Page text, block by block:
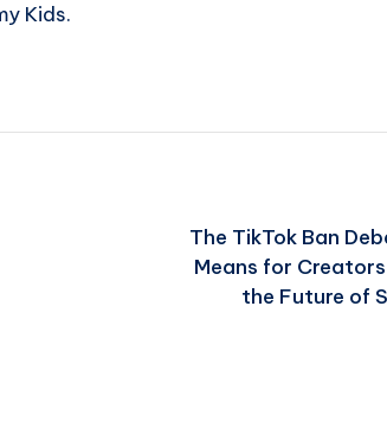
Kids.
The TikTok Ban
Means for
the Future of